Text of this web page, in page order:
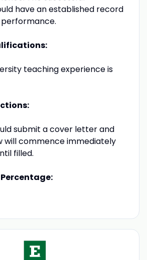
have an established record
teaching experience is
submit a cover letter and
will commence immediately
filled.